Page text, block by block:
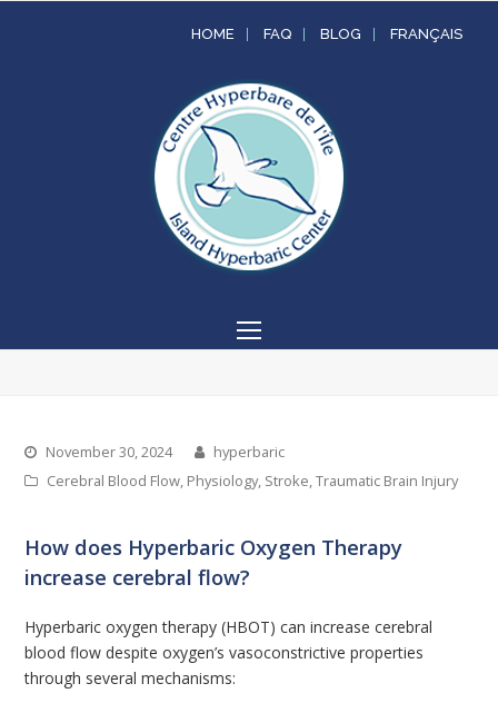
HOME FAQ BLOG FRANÇAIS
Open
November 30, 2024
hyperbaric
Cerebral Blood Flow, Physiology, Stroke,Traumatic Brain Injury
How does Hyperbaric Oxygen Therapy
increase cerebral flow?
Hyperbaricoxygen therapy (HBOT) can increase cerebral
blood flow despite oxygen’s vasoconstrictive properties
through several mechanisms: